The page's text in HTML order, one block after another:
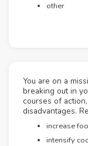
other
You are on a
breaking out in
courses of
disadvantages.
increase
intensify